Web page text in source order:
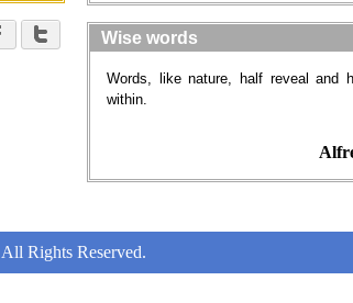
Wise words
Words, like nature, half reveal and
within.
Rights Reserved.